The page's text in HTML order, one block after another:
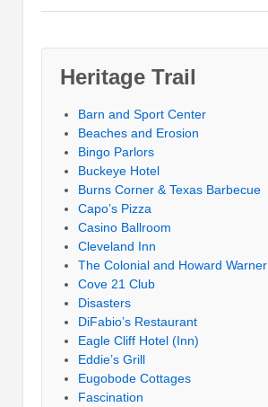
Heritage Trail
Barn and Sport Center
Beaches and Erosion
Bingo Parlors
Buckeye Hotel
Burns Corner & Texas Barbecue
Capo’s Pizza
Casino Ballroom
Cleveland Inn
The Colonial and Howard Warner
Cove 21 Club
Disasters
DiFabio’s Restaurant
Eagle Cliff Hotel (Inn)
Eddie’s Grill
Eugobode Cottages
Fascination